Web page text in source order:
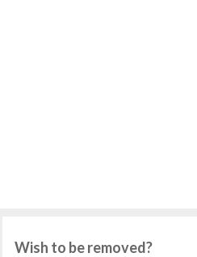
Wish to be removed?